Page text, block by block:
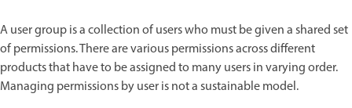
A user group is a collection of users who must be given a shared set
of permissions. There are various permissions across different
products that have to be assigned to many users in varying order.
Managing permissions by user is not a sustainable model.